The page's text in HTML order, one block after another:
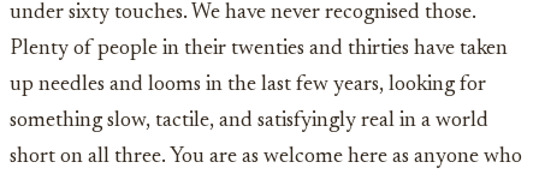
under sixty touches. We have never recognised those.
Plenty of people in their twenties and thirties have taken
up needles and looms in the last few years, looking for
something slow, tactile, and satisfyingly real in a world
short on all three. You are as welcome here as anyone who